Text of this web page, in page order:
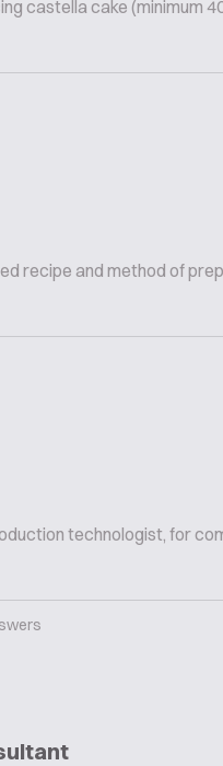
castella cake (minimum
recipe and method of
technologist, for